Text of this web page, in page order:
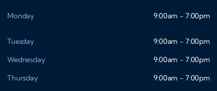
Monday 9:00am - 7:00pm
Tuesday
9:00am - 7:00pm
Wednesday
9:00am - 7:00pm
Thursday
9:00am - 7:00pm